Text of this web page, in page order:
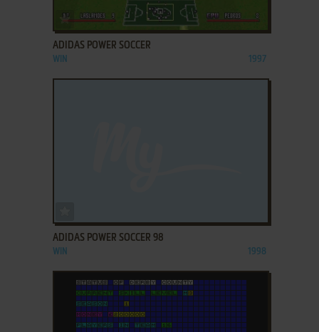
ADD TO FAVORITES
ADIDAS POWER SOCCER
WIN 1997
ADIDAS POWER SOCCER 98
WIN 1998